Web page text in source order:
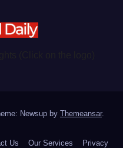
Newsup by Themeansar.
Us Our Services Privacy